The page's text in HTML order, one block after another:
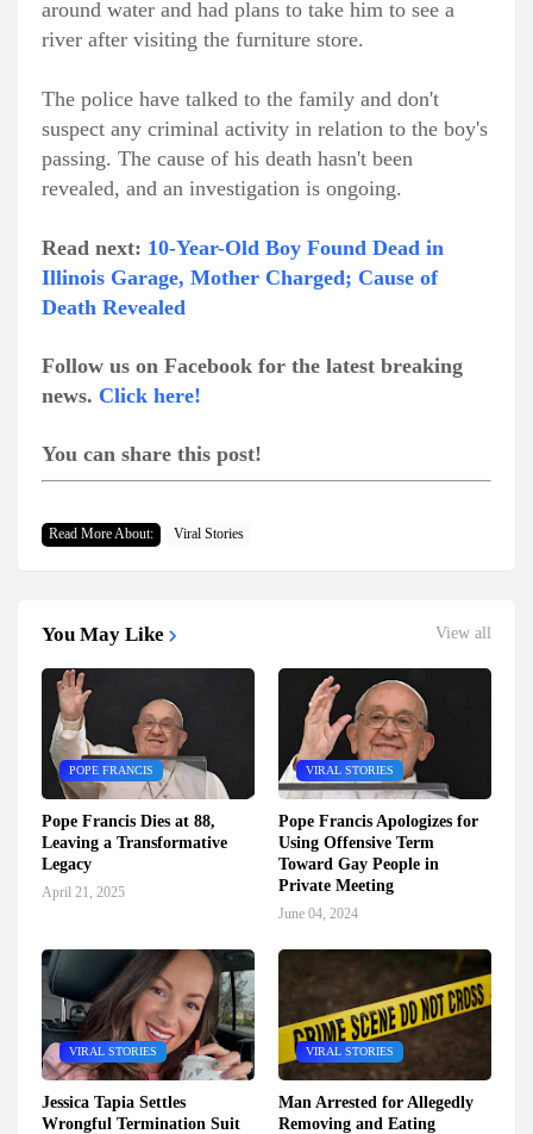
around water and had plans to take him to see a
river after visiting the furniture store.
The police have talked to the family and don't
suspect any criminal activity in relation to the boy's
passing. The cause of his death hasn't been
revealed, and an investigation is ongoing.
Read next: 10-Year-Old Boy Found Dead in
Illinois Garage, Mother Charged; Cause of
Death Revealed
Follow us on Facebook for the latest breaking
news. Click here!
You can share this post!
Read More About: Viral Stories
You May Like View all
POPE FRANCIS
Pope Francis Dies at 88,
Leaving a Transformative
Legacy
April 21, 2025
VIRAL STORIES
Pope Francis Apologizes for
Using Offensive Term
Toward Gay People in
Private Meeting
June 04, 2024
VIRAL STORIES
Jessica Tapia Settles
Wrongful Termination Suit
VIRAL STORIES
Man Arrested for Allegedly
Removing and Eating